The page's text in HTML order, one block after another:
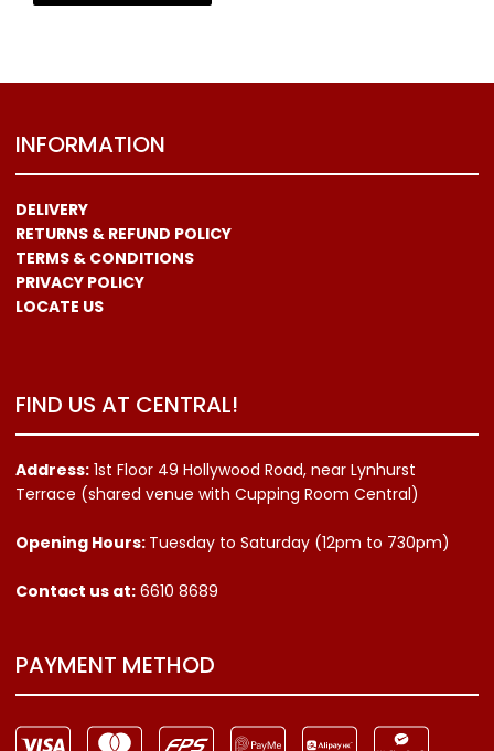
INFORMATION
DELIVERY
RETURNS & REFUND POLICY
TERMS & CONDITIONS
PRIVACY POLICY
LOCATE US
FIND US AT CENTRAL!
Address: 1st Floor 49 Hollywood Road, near Lynhurst
Terrace (shared venue with Cupping Room Central)
Opening Hours: Tuesday to Saturday (12pm to 730pm)
Contact us at: 6610 8689
PAYMENT METHOD